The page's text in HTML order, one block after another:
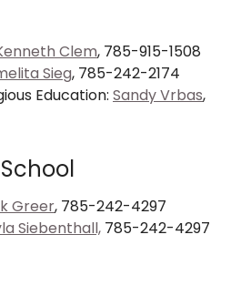
Clem, 785-915-1508
Sieg, 785-242-2174
Education: Sandy Vrbas,
Greer, 785-242-4297
Siebenthall, 785-242-4297